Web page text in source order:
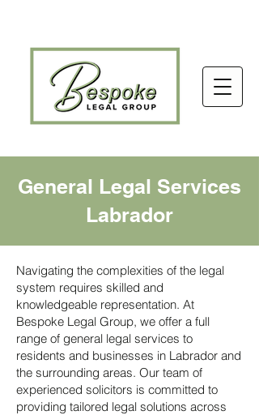
General Legal Services
Labrador
Navigating the complexities of the legal
system requires skilled and
knowledgeable representation. At
Bespoke Legal Group, we offer a full
range of general legal services to
residents and businesses in Labrador and
the surrounding areas. Our team of
experienced solicitors is committed to
providing tailored legal solutions across